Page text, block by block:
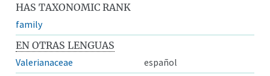
HAS TAXONOMIC RANK
family
EN OTRAS LENGUAS
Valerianaceae
español